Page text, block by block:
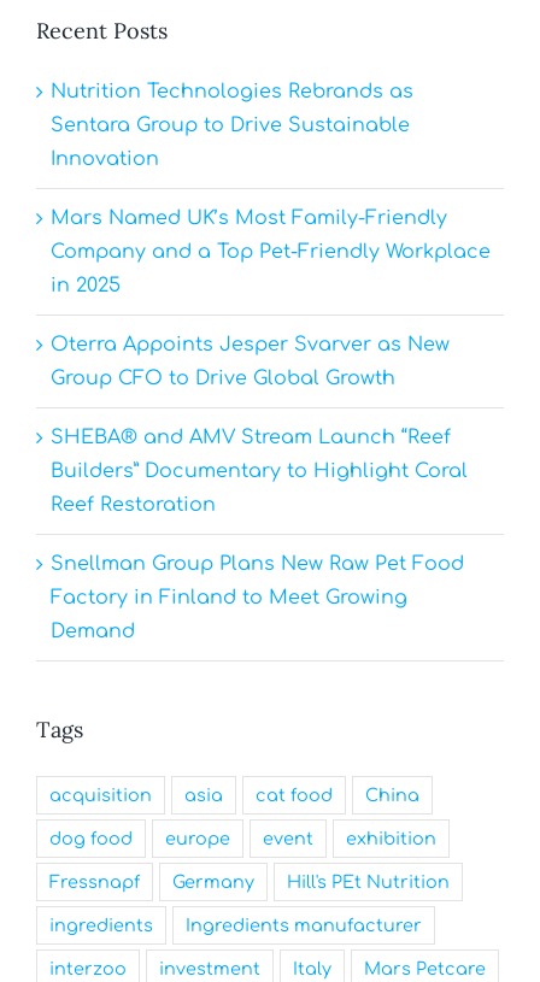
Recent Posts
Nutrition Technologies Rebrands as
Sentara Group to Drive Sustainable
Innovation
Mars Named UK’s Most Family-Friendly
Company and a Top Pet-Friendly Workplace
in 2025
Oterra Appoints Jesper Svarver as New
Group CFO to Drive Global Growth
SHEBA® and AMV Stream Launch “Reef
Builders” Documentary to Highlight Coral
Reef Restoration
Snellman Group Plans New Raw Pet Food
Factory in Finland to Meet Growing
Demand
Tags
acquisition asia cat food China
dog food europe event exhibition
Fressnapf Germany Hill's PEt Nutrition
ingredients Ingredients manufacturer
interzoo investment Italy Mars Petcare